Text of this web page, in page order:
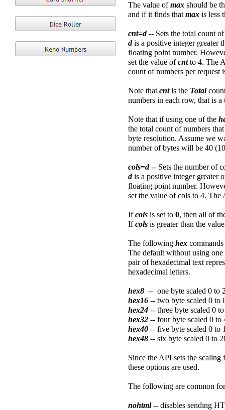
The value ofmax should be
and if it finds that max is less
cnt=d-- Sets the total count
dis a positive integer greater
floating point number.
set the value ofcntto 4. The
count of numbers per request
Note that cntis the Total
numbers in each row, that is
Note that if using one of the
the total count of numbers
byte resolution. Assume we
number of bytes will be 40
cols=d-- Sets the number of
dis a positive integer greater
floating point number.
set the value of cols to 4. The
Ifcols is set to 0, then all of
Ifcols is greater than the
The following hex
The default without using
pair of hexadecimal text
hexadecimal letters.
hex8 -- one byte scaled 0 to
hex16 -- two byte scaled 0 to
hex24 -- three byte scaled 0
hex32 -- four byte scaled 0 to
hex40 -- five byte scaled 0 to
hex48 -- six byte scaled 0 to
Since the API sets the
these options are used.
The following are common
nohtml-- disables sending